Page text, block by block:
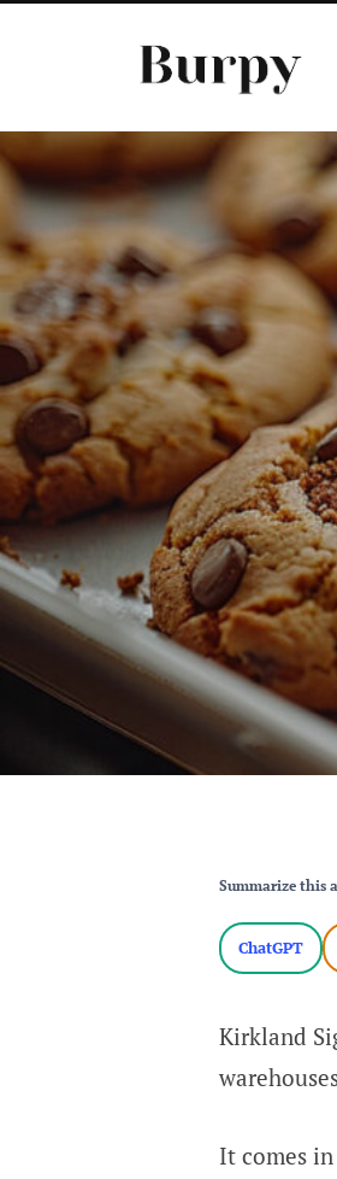
Summarize this
ChatGPT
Kirkland
It comes